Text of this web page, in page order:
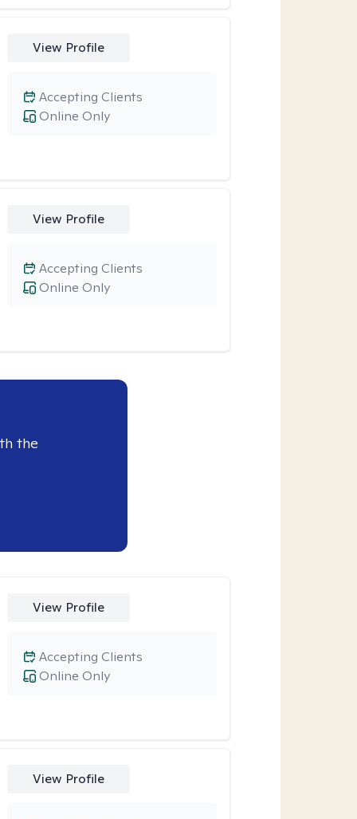
View Profile
Online Only
Accepting Clients
View Profile
Online Only
Accepting Clients
the
View Profile
Online Only
Accepting Clients
View Profile